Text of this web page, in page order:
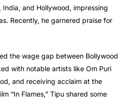
and Hollywood, impressing
Recently, he garnered praise for
the wage gap between Bollywood
with notable artists like Om Puri
and receiving acclaim at the
“In Flames,” Tipu shared some